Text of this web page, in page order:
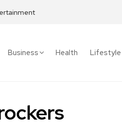
Business Health Lifestyle